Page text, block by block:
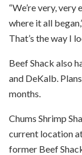
“We’re very,
where it all
That’s the way I
Beef Shack also
and DeKalb.
months.
Chums Shrimp
current location
former Beef